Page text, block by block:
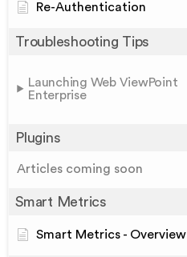
Re-Authentication
Troubleshooting Tips
Launching Web ViewPoint
Enterprise
Plugins
Articles coming soon
Smart Metrics
Smart Metrics - Overview